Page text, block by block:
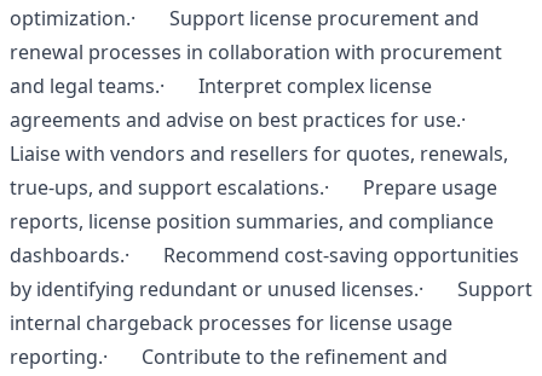
optimization.· Support license procurement and
renewal processes in collaboration with procurement
and legal teams.· Interpret complex license
agreements and advise on best practices for use.·
Liaise with vendors and resellers for quotes, renewals,
true-ups, and support escalations.· Prepare usage
reports, license position summaries, and compliance
dashboards.· Recommend cost-saving opportunities
by identifying redundant or unused licenses.· Support
internal chargeback processes for license usage
reporting.· Contribute to the refinement and